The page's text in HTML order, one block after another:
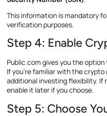
This information is mandatory
verification purposes.
Step 4: Enable
Public.com gives you the
If you’re familiar with the
additional investing flexibility. If
enable it later if you choose.
Step 5: Choose